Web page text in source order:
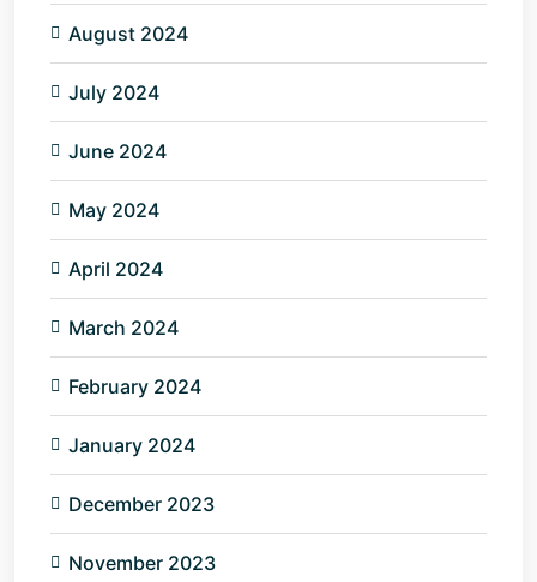
August 2024
July 2024
June 2024
May 2024
April 2024
March 2024
February 2024
January 2024
December 2023
November 2023